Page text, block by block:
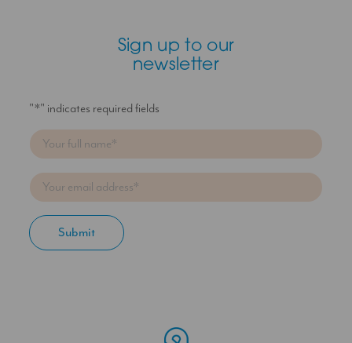
Sign up to our
newsletter
"*" indicates required fields